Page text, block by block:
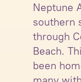
Neptune
southern
through
Beach.
been